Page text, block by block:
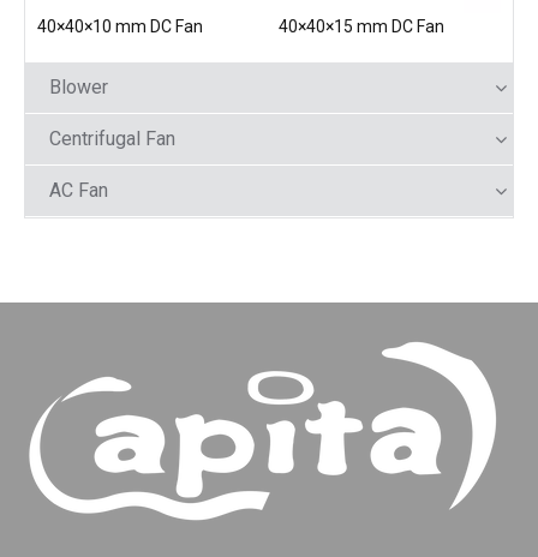
40×40×10 mm DC Fan 40×40×15 mm DC Fan
Blower
Centrifugal Fan
AC Fan